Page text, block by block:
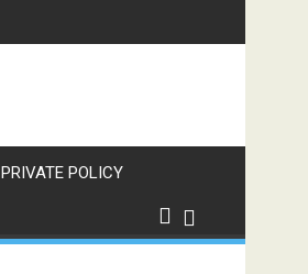
PRIVATE POLICY